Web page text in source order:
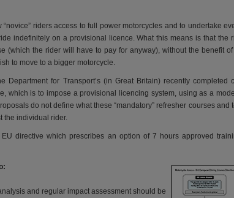
riders access to full power motorcycles and to undertake
indefinitely on a provisional licence. What this means is that the
(which the rider will have to pay for anyway), without the benefit
to move to a bigger motorcycle.
Department for Transport’s (in Great Britain) recently completed
which is to impose a provisional licencing system, using as a
do not define what these “mandatory” refresher courses and
the individual rider.
directive which prescribes an option of 7 hours approved
and regular impact assessment should be